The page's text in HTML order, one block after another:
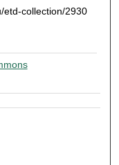
etd-collection/2930